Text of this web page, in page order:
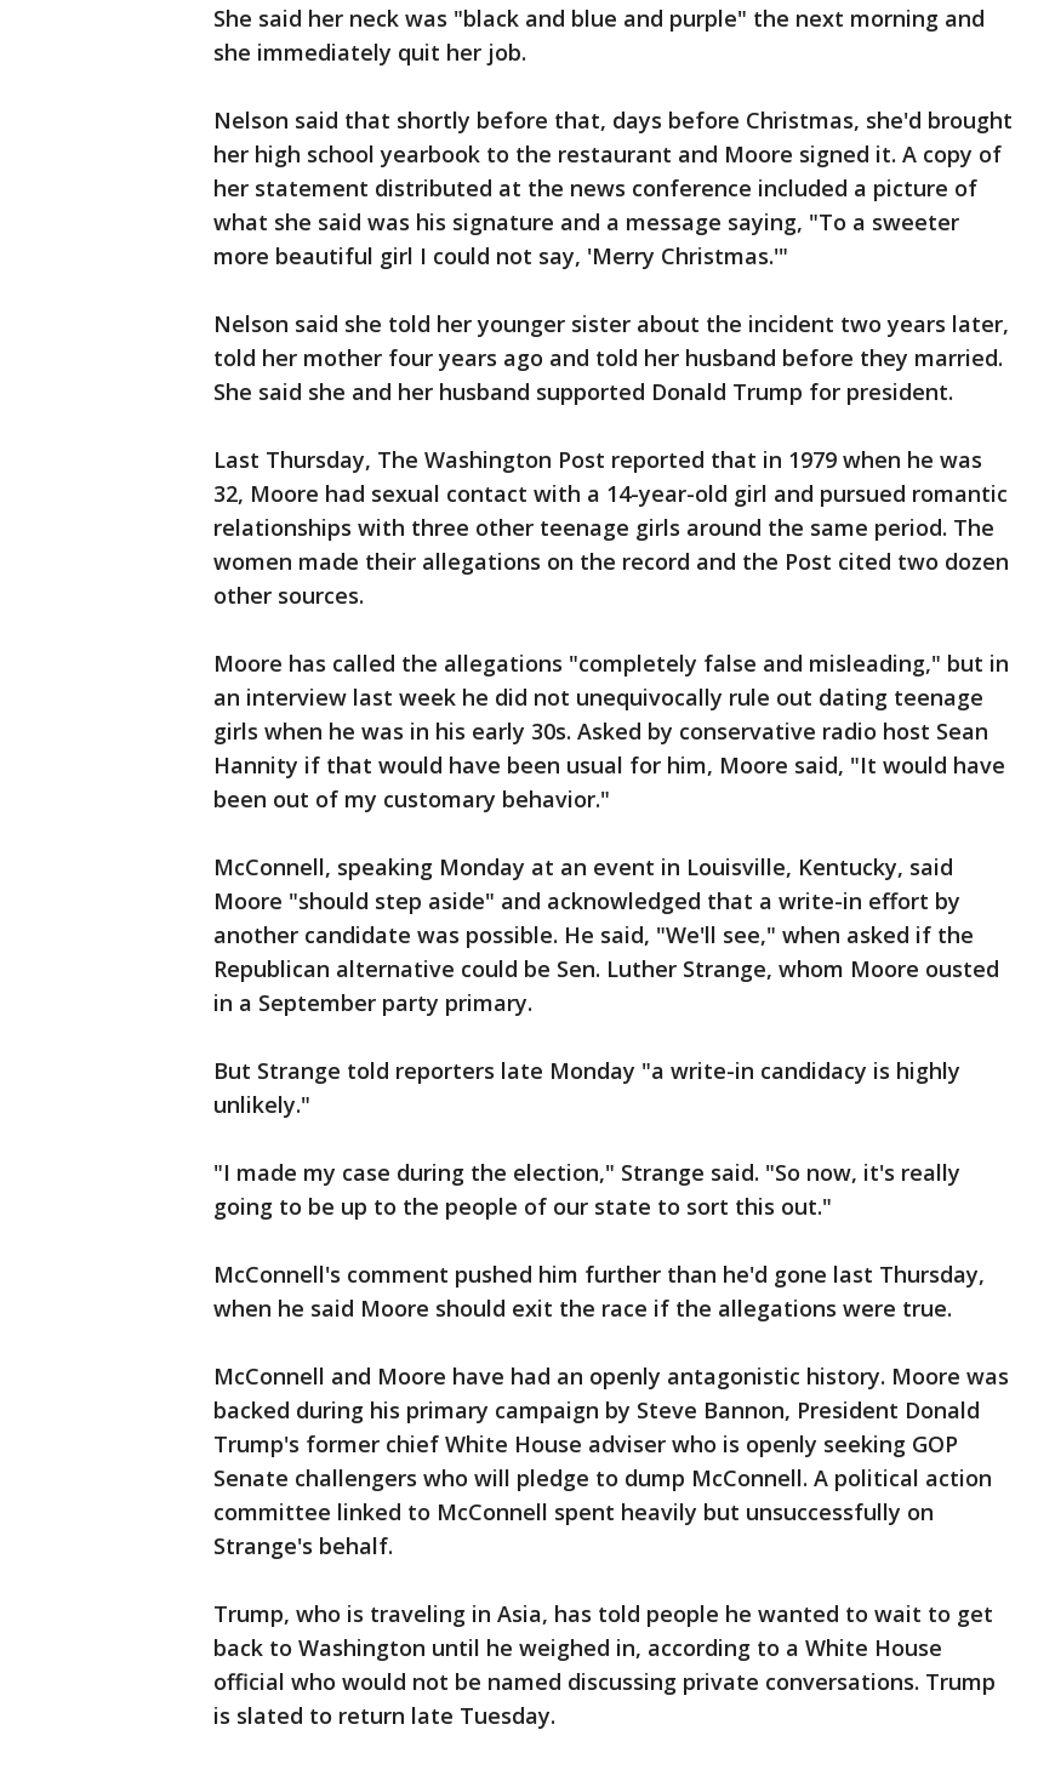
She said her neck was "black and blue and purple" the next morning and
she immediately quit her job.
Nelson said that shortly before that, days before Christmas, she'd brought
her high school yearbook to the restaurant and Moore signed it. A copy of
her statement distributed at the news conference included a picture of
what she said was his signature and a message saying, "To a sweeter
more beautiful girl I could not say, 'Merry Christmas.'"
Nelson said she told her younger sister about the incident two years later,
told her mother four years ago and told her husband before they married.
She said she and her husband supported Donald Trump for president.
Last Thursday, The Washington Post reported that in 1979 when he was
32, Moore had sexual contact with a 14-year-old girl and pursued romantic
relationships with three other teenage girls around the same period. The
women made their allegations on the record and the Post cited two dozen
other sources.
Moore has called the allegations "completely false and misleading," but in
an interview last week he did not unequivocally rule out dating teenage
girls when he was in his early 30s. Asked by conservative radio host Sean
Hannity if that would have been usual for him, Moore said, "It would have
been out of my customary behavior."
McConnell, speaking Monday at an event in Louisville, Kentucky, said
Moore "should step aside" and acknowledged that a write-in effort by
another candidate was possible. He said, "We'll see," when asked if the
Republican alternative could be Sen. Luther Strange, whom Moore ousted
in a September party primary.
But Strange told reporters late Monday "a write-in candidacy is highly
unlikely."
"I made my case during the election," Strange said. "So now, it's really
going to be up to the people of our state to sort this out."
McConnell's comment pushed him further than he'd gone last Thursday,
when he said Moore should exit the race if the allegations were true.
McConnell and Moore have had an openly antagonistic history. Moore was
backed during his primary campaign by Steve Bannon, President Donald
Trump's former chief White House adviser who is openly seeking GOP
Senate challengers who will pledge to dump McConnell. A political action
committee linked to McConnell spent heavily but unsuccessfully on
Strange's behalf.
Trump, who is traveling in Asia, has told people he wanted to wait to get
back to Washington until he weighed in, according to a White House
official who would not be named discussing private conversations. Trump
is slated to return late Tuesday.